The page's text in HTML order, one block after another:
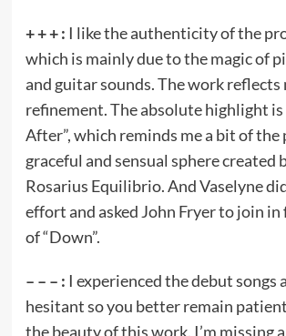
+ + + : I like the authenticity of the
which is mainly due to the magic of
and guitar sounds. The work
refinement. The absolute highlight is
After”, which reminds me a bit of the
graceful and sensual sphere created
Rosarius Equilibrio. And Vaselyne
effort and asked John Fryer to join in
of “Down”.
– – – : I experienced the debut songs
hesitant so you better remain
the beauty of this work. I’m missing